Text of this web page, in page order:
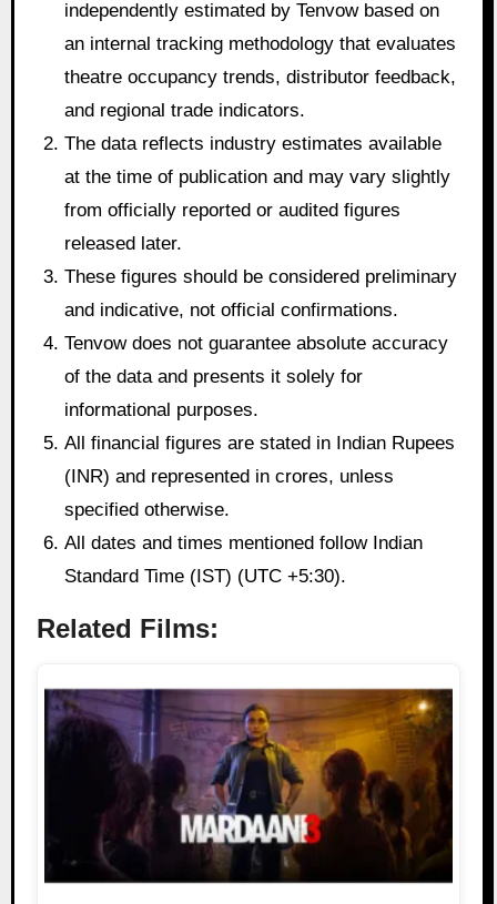
independently estimated by Tenvow based on
an internal tracking methodology that evaluates
theatre occupancy trends, distributor feedback,
and regional trade indicators.
The data reflects industry estimates available
at the time of publication and may vary slightly
from officially reported or audited figures
released later.
These figures should be considered preliminary
and indicative, not official confirmations.
Tenvow does not guarantee absolute accuracy
of the data and presents it solely for
informational purposes.
All financial figures are stated in Indian Rupees
(INR) and represented in crores, unless
specified otherwise.
All dates and times mentioned follow Indian
Standard Time (IST) (UTC +5:30).
Related Films: